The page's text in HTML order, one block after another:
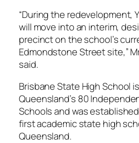
“During the redevelopment,
will move into an interim,
precinct on the school’s
Edmondstone Street site,”
said.
Brisbane State High School
Queensland’s 80
Schools and was
first academic state high
Queensland.